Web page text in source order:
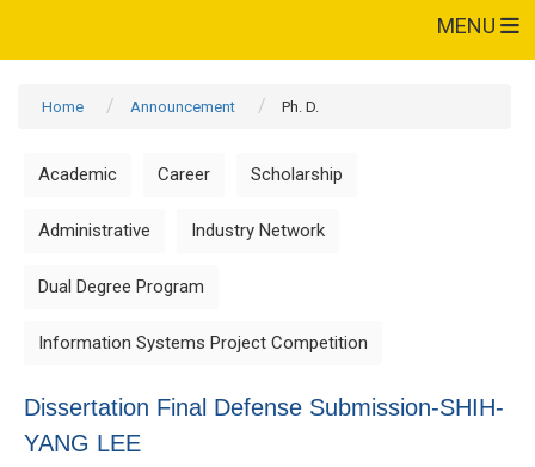
MENU
Home Announcement Ph. D.
Academic Career Scholarship
Administrative Industry Network
Dual Degree Program
Information Systems Project Competition
Dissertation Final Defense Submission-SHIH-
YANG LEE